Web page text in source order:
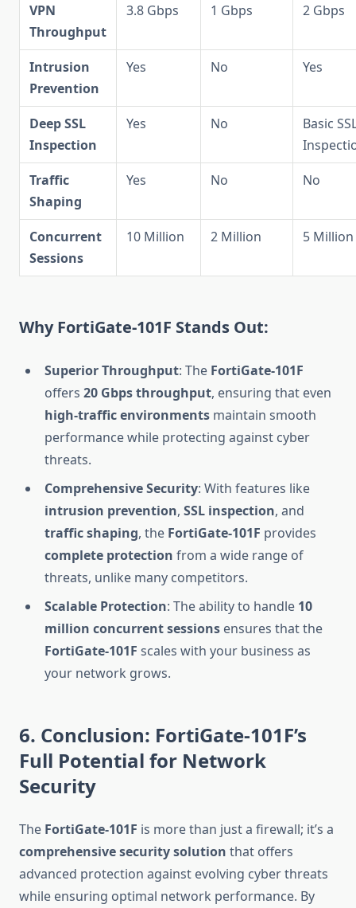
VPN
Throughput
3.8 Gbps 1 Gbps 2 Gbps
Intrusion
Prevention
Yes No Yes
Deep SSL
Inspection
Yes No
Basic
Traffic
Shaping
Yes No No
Concurrent
Sessions
10 Million 2 Million 5 Million
Why FortiGate-101F Stands Out:
Superior Throughput: The FortiGate-101F
offers 20 Gbps throughput, ensuring that even
high-traffic environments maintain smooth
performance while protecting against cyber
threats.
Comprehensive Security: With features like
intrusion prevention, SSL inspection, and
traffic shaping, the FortiGate-101F provides
complete protection from a wide range of
threats, unlike many competitors.
Scalable Protection: The ability to handle 10
million concurrent sessions ensures that the
FortiGate-101F scales with your business as
your network grows.
6. Conclusion: FortiGate-101F’s
Full Potential for Network
Security
The FortiGate-101F is more than just a firewall; it’s a
comprehensive security solution that offers
advanced protection against evolving cyber threats
while ensuring optimal network performance. By